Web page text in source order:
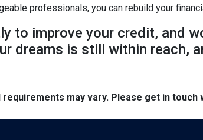
professionals, you can rebuild your
to improve your credit, and
dreams is still within reach,
requirements may vary. Please get in